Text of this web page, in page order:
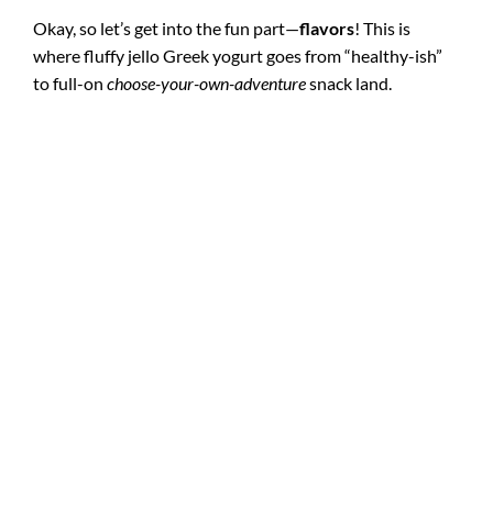
Okay, so let’s get into the fun part—flavors! This is
where fluffy jello Greek yogurt goes from “healthy-ish”
to full-on choose-your-own-adventuresnack land.